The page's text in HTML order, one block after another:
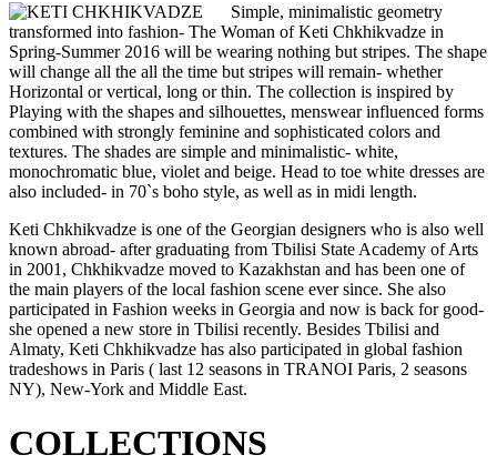
Simple, minimalistic geometry
transformed into fashion- The Woman of Keti Chkhikvadze in
Spring-Summer 2016 will be wearing nothing but stripes. The shape
will change all the all the time but stripes will remain- whether
Horizontal or vertical, long or thin. The collection is inspired by
Playing with the shapes and silhouettes, menswear influenced forms
combined with strongly feminine and sophisticated colors and
textures. The shades are simple and minimalistic- white,
monochromatic blue, violet and beige. Head to toe white dresses are
also included- in 70`s boho style, as well as in midi length.
Keti Chkhikvadze is one of the Georgian designers who is also well
known abroad- after graduating from Tbilisi State Academy of Arts
in 2001, Chkhikvadze moved to Kazakhstan and has been one of
the main players of the local fashion scene ever since. She also
participated in Fashion weeks in Georgia and now is back for good-
she opened a new store in Tbilisi recently. Besides Tbilisi and
Almaty, Keti Chkhikvadze has also participated in global fashion
tradeshows in Paris ( last 12 seasons in TRANOI Paris, 2 seasons
NY), New-York and Middle East.
COLLECTIONS